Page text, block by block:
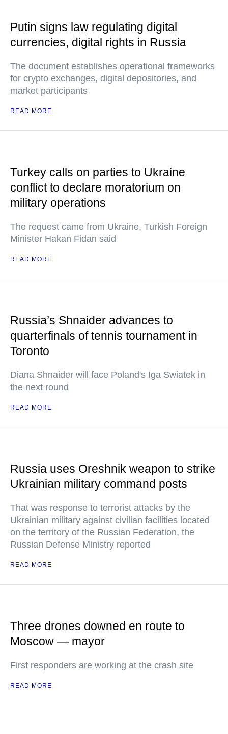
Putin signs law regulating digital
currencies, digital rights in Russia
The document establishes operational frameworks
for crypto exchanges, digital depositories, and
market participants
READ MORE
Turkey calls on parties to Ukraine
conflict to declare moratorium on
military operations
The request came from Ukraine, Turkish Foreign
Minister Hakan Fidan said
READ MORE
Russia’s Shnaider advances to
quarterfinals of tennis tournament in
Toronto
Diana Shnaider will face Poland's Iga Swiatek in
the next round
READ MORE
Russia uses Oreshnik weapon to strike
Ukrainian military command posts
That was response to terrorist attacks by the
Ukrainian military against civilian facilities located
on the territory of the Russian Federation, the
Russian Defense Ministry reported
READ MORE
Three drones downed en route to
Moscow — mayor
First responders are working at the crash site
READ MORE